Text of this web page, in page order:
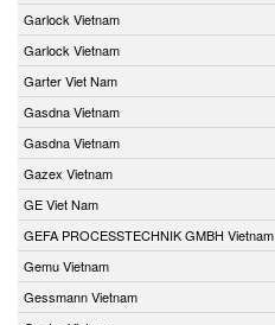
Garlock Vietnam
Garlock Vietnam
Garter Viet Nam
Gasdna Vietnam
Gasdna Vietnam
Gazex Vietnam
GE Viet Nam
GEFA PROCESSTECHNIK GMBH Vietnam
Gemu Vietnam
Gessmann Vietnam